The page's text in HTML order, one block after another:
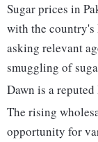
Sugar prices in
with the country's
asking relevant
smuggling of
Dawn is a
The rising
opportunity for